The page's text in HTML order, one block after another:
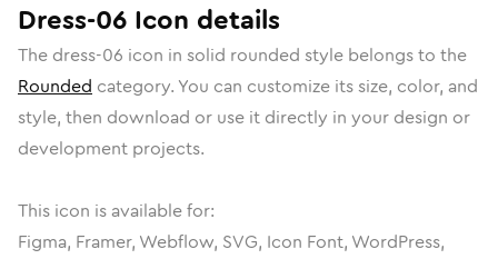
Dress-06 Icon details
The dress-06 icon in solid rounded style belongs to the
Rounded category. You can customize its size, color, and
style, then download or use it directly in your design or
development projects.
This icon is available for:
Figma, Framer, Webflow, SVG, Icon Font, WordPress,